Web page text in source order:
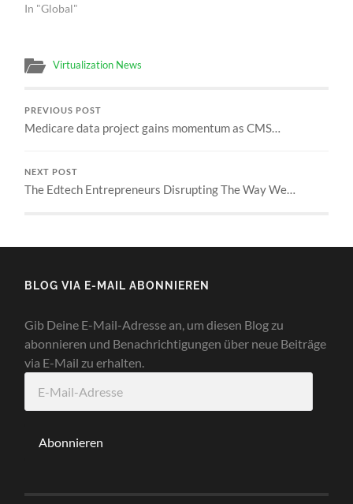
In "Global"
Virtualization News
PREVIOUS POST
Medicare data project gains momentum as CMS…
NEXT POST
The Edtech Entrepreneurs Disrupting The Way We…
BLOG VIA E-MAIL ABONNIEREN
Gib Deine E-Mail-Adresse an, um diesen Blog zu
abonnieren und Benachrichtigungen über neue Beiträge
via E-Mail zu erhalten.
Mail-
Abonnieren